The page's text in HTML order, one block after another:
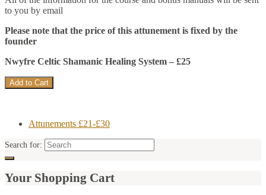
to you by email
Please note that the price of this attunement is fixed by the
founder
Nwyfre Celtic Shamanic Healing System – £25
Attunements £21-£30
Search for:
Your Shopping Cart